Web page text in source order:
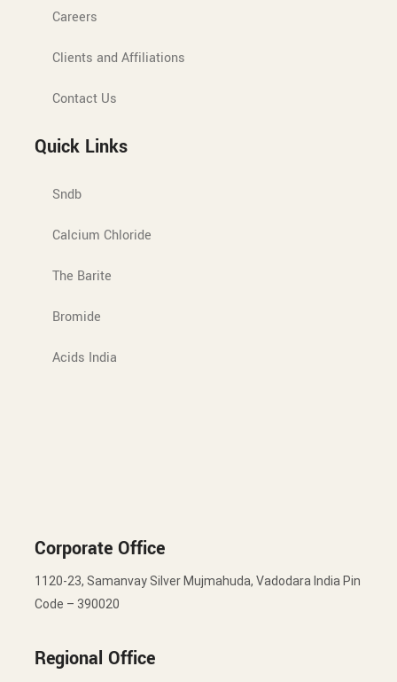
Careers
Clients and Affiliations
Contact Us
Quick Links
Sndb
Calcium Chloride
The Barite
Bromide
Acids India
Corporate Office
1120-23, Samanvay Silver Mujmahuda, Vadodara India Pin
Code – 390020
Regional Office